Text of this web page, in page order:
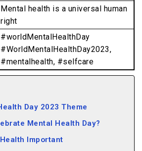
Mental health is a universal human
right
#worldMentalHealthDay
#WorldMentalHealthDay2023,
#mentalhealth, #selfcare
Day 2023 Theme
Mental Health Day?
Important